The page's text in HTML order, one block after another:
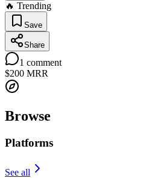
🔥 Trending
Save
Share
1 comment
$200 MRR
Browse
Platforms
See all